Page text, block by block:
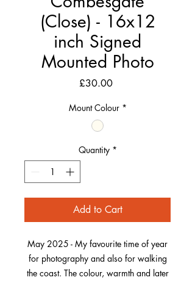
(Close) - 16x12
inch Signed
Mounted Photo
£30.00Price
Mount Colour *
Quantity *
Add to Cart
May 2025 - My favourite time of year
for photography and also for walking
the coast. The colour, warmth and later